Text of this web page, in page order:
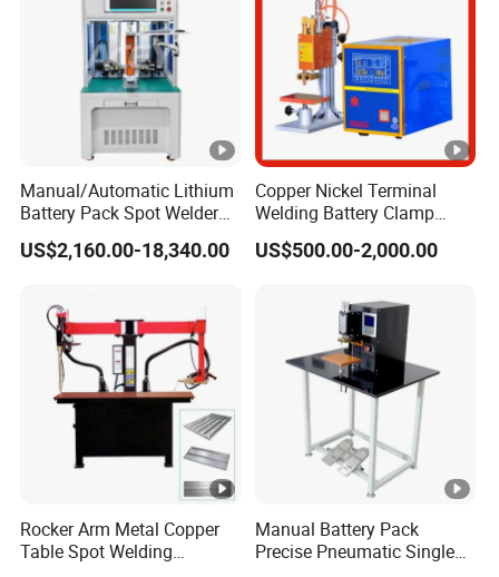
Manual/Automatic Lithium
Battery Pack Spot Welder
Cylindrical Battery Spot
Welding Machine for 18650
Pack
US$2,160.00-18,340.00
Copper Nickel Terminal
Welding Battery Clamp
Copper Wire Meson LED
Light Pin Resistance
Components Lead Wire DC
High Power Welder Duro
US$500.00-2,000.00
Rocker Arm Metal Copper
Table Spot Welding
Manual Battery Pack
Precise Pneumatic Single